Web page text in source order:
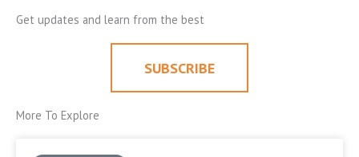
Get updates and learn from the best
SUBSCRIBE
More To Explore